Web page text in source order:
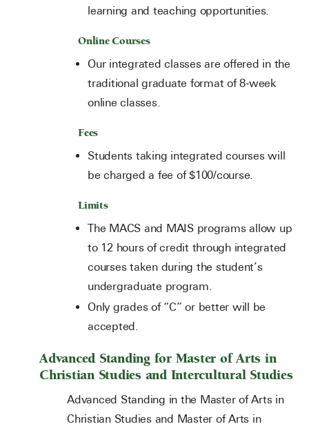
learning and teaching opportunities.
Online Courses
Our integrated classes are offered in the
traditional graduate format of 8-week
online classes.
Fees
Students taking integrated courses will
be charged a fee of $100/course.
Limits
The MACS and MAIS programs allow up
to 12 hours of credit through integrated
courses taken during the student’s
undergraduate program.
Only grades of “C” or better will be
accepted.
Advanced Standing for Master of Arts in
Christian Studies and Intercultural Studies
Advanced Standing in the Master of Arts in
Christian Studies and Master of Arts in